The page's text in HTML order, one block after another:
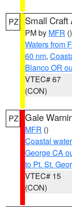
PZ Small Craft
PM by MFR ()
Waters from
60 nm,
Blanco OR
VTEC# 67
(CON)
PZ Gale
MFR ()
Coastal
George CA
to Pt. St.
VTEC# 15
(CON)